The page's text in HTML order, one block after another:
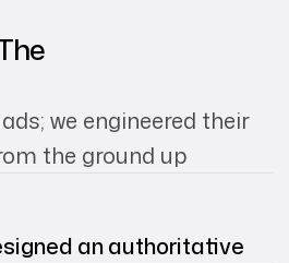
we engineered their
the ground up
an authoritative